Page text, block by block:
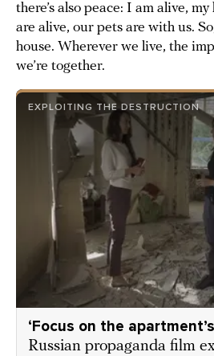
there’s also peace: I am alive,
are alive, our pets are with us.
house. Wherever we live, the
we’re together.
EXPLOITING THE DESTRUCTION
‘Focus on the
Russian propaganda film